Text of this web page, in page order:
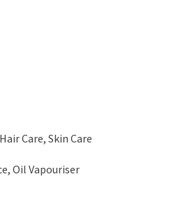
Care, Skin Care
Oil Vapouriser